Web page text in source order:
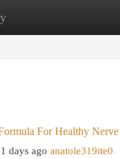
For Healthy
days ago anatole319ite0